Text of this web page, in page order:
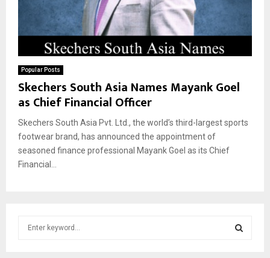
Popular Posts
Skechers South Asia Names Mayank Goel
as Chief Financial Officer
Skechers South Asia Pvt. Ltd., the world’s third-largest sports
footwear brand, has announced the appointment of
seasoned finance professional Mayank Goel as its Chief
Financial...